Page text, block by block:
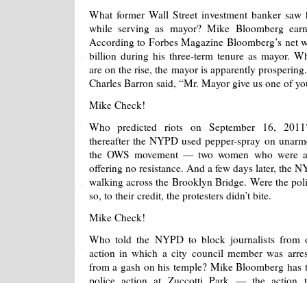
What former Wall Street investment banker
while serving as mayor? Mike Bloomberg
According to Forbes Magazine Bloomberg’s net
billion during his three-term tenure as mayor.
are on the rise, the mayor is apparently
Charles Barron said, “Mr. Mayor give us one of
Mike Check!
Who predicted riots on September 16,
thereafter the NYPD used pepper-spray on
the OWS movement — two women who were
offering no resistance. And a few days later, the
walking across the Brooklyn Bridge. Were the
so, to their credit, the protesters didn’t bite.
Mike Check!
Who told the NYPD to block journalists from
action in which a city council member was
from a gash on his temple? Mike Bloomberg
police action at Zuccotti Park — the action